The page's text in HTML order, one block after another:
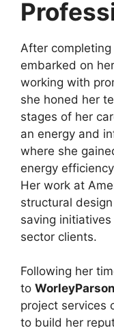
After
embarked on
working with
she honed her
stages of her
an energy and
where she
energy
Her work at
structural
saving
sector clients.
Following her
to
project services
to build her